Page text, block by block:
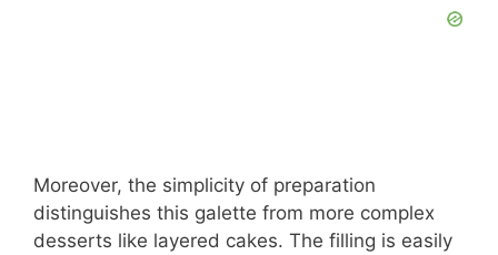
Moreover, the simplicity of preparation
distinguishes this galette from more complex
desserts like layered cakes. The filling is easily